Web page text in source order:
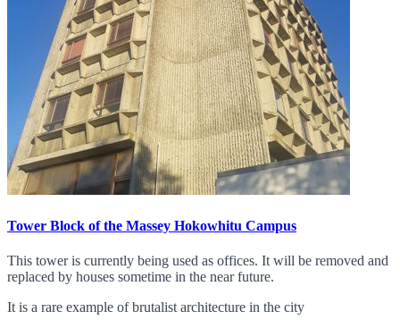
Tower Block of the Massey Hokowhitu Campus
This tower is currently being used as offices. It will be removed and
replaced by houses sometime in the near future.
It is a rare example of brutalist architecture in the city